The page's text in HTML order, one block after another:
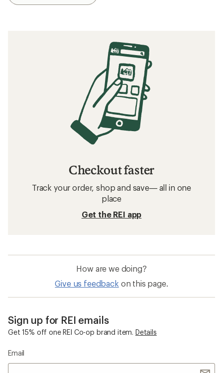
Checkout faster
Track your order, shop and save— all in one
place
Get the REI app
How are we doing?
Give us feedback on this page.
Sign up for REI emails
Get 15% off one REI Co-op brand item. Details
Email